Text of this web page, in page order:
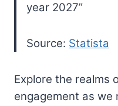
year 2027”
Source: Statista
Explore the realms
engagement as we